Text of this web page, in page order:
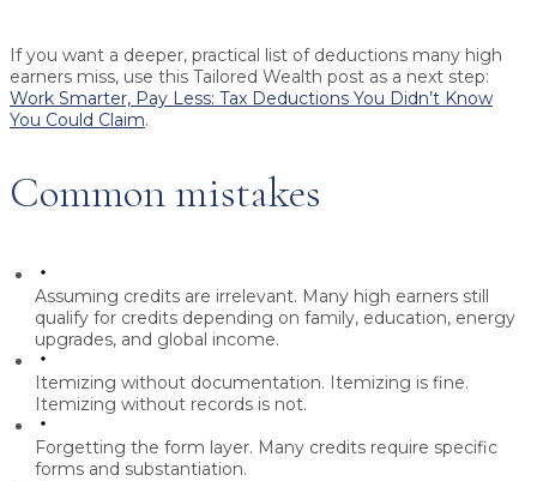
If you want a deeper, practical list of deductions many high
earners miss, use this Tailored Wealth post as a next step:
Work Smarter, Pay Less: Tax Deductions You Didn’t Know
You Could Claim.
Common mistakes
Assuming credits are irrelevant. Many high earners still
qualify for credits depending on family, education, energy
upgrades, and global income.
Itemizing without documentation. Itemizing is fine.
Itemizing without records is not.
Forgetting the form layer. Many credits require specific
forms and substantiation.